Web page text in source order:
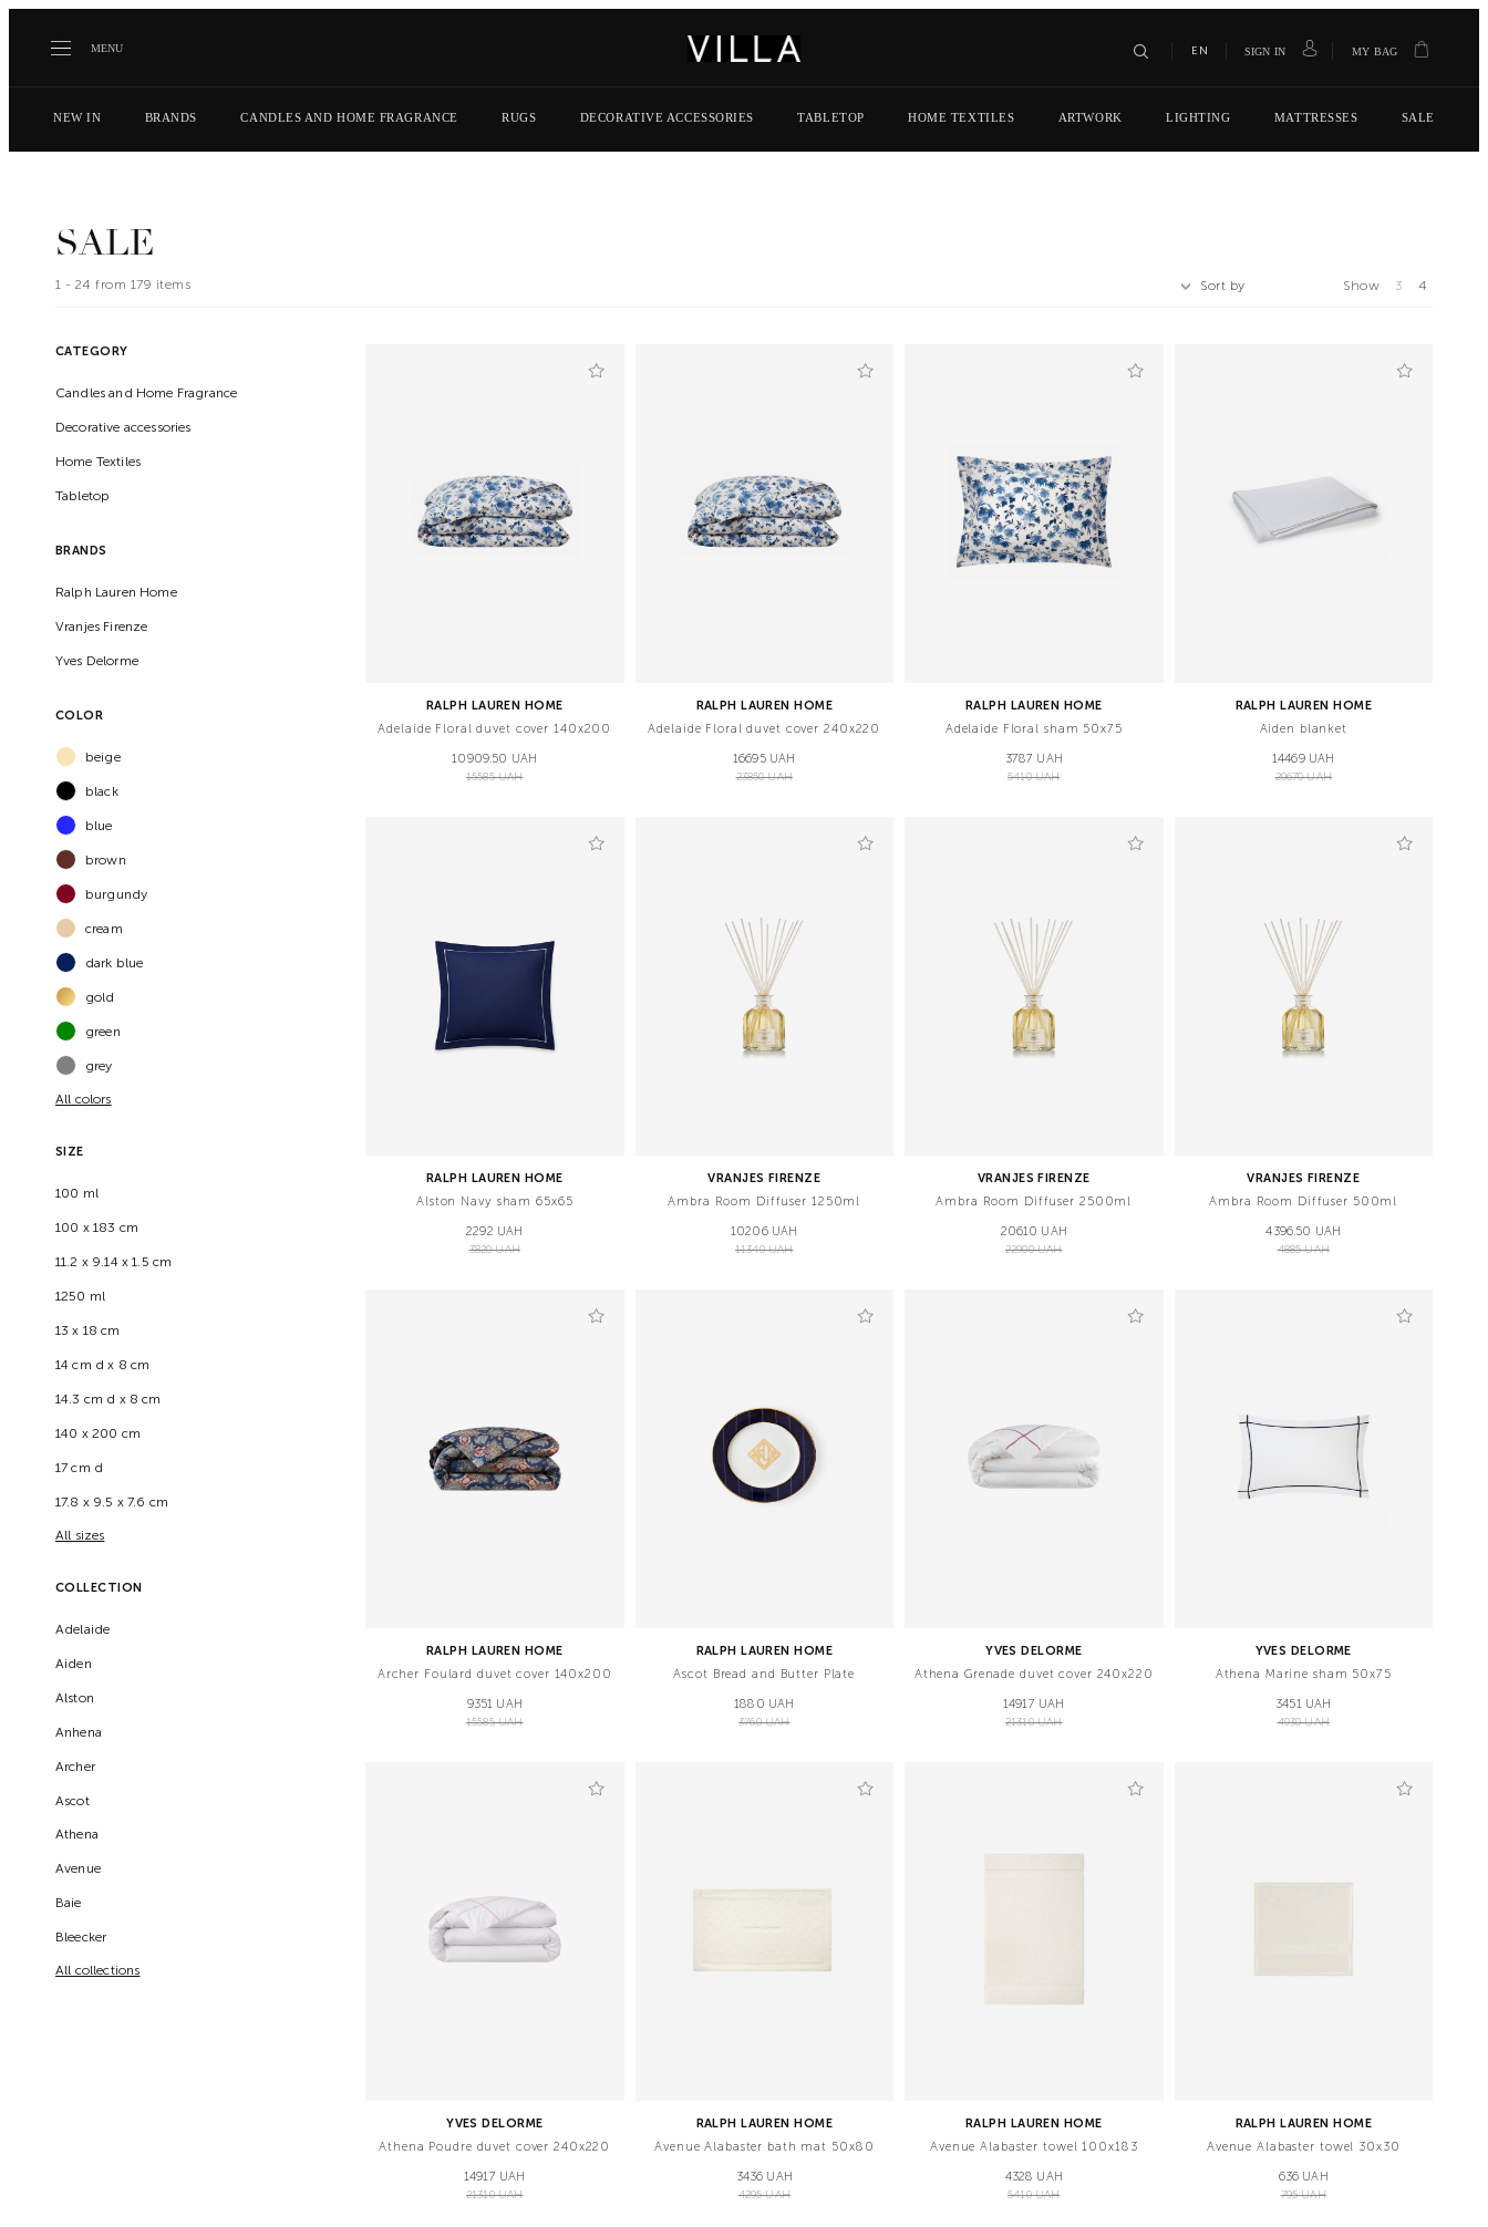
MENU EN SIGN IN MY BAG
NEW IN BRANDS CANDLES AND HOME FRAGRANCE RUGS DECORATIVE ACCESSORIES TABLETOP HOME TEXTILES ARTWORK LIGHTING MATTRESSES SALE
SALE
1 - 24 from 179 items Sort by Show 3 4
CATEGORY
Candles and Home Fragrance
Decorative accessories
Home Textiles
Tabletop
BRANDS
Ralph Lauren Home
Vranjes Firenze
Yves Delorme
COLOR
beige
black
blue
brown
burgundy
cream
dark blue
gold
green
grey
All colors
SIZE
100 ml
100 х 183 cm
11.2 x 9.14 x 1.5 cm
1250 ml
13 х 18 cm
14 cm d x 8 cm
14.3 cm d x 8 cm
140 x 200 cm
17 cm d
17.8 x 9.5 x 7.6 cm
All sizes
COLLECTION
Adelaide
Aiden
Alston
Anhena
Archer
Ascot
Athena
Avenue
Baie
Bleecker
All collections
RALPH LAUREN HOME
Adelaide Floral duvet cover 140x200
10909.50 UAH
15585 UAH
RALPH LAUREN HOME
Adelaide Floral duvet cover 240x220
16695 UAH
23850 UAH
RALPH LAUREN HOME
Adelaide Floral sham 50x75
3787 UAH
5410 UAH
RALPH LAUREN HOME
Aiden blanket
14469 UAH
20670 UAH
RALPH LAUREN HOME
Alston Navy sham 65x65
2292 UAH
3820 UAH
VRANJES FIRENZE
Ambra Room Diffuser 1250ml
10206 UAH
11340 UAH
VRANJES FIRENZE
Ambra Room Diffuser 2500ml
20610 UAH
22900 UAH
VRANJES FIRENZE
Ambra Room Diffuser 500ml
4396.50 UAH
4885 UAH
RALPH LAUREN HOME
Archer Foulard duvet cover 140x200
9351 UAH
15585 UAH
RALPH LAUREN HOME
Ascot Bread and Butter Plate
1880 UAH
3760 UAH
YVES DELORME
Athena Grenade duvet cover 240x220
14917 UAH
21310 UAH
YVES DELORME
Athena Marine sham 50x75
3451 UAH
4930 UAH
YVES DELORME
Athena Poudre duvet cover 240x220
14917 UAH
21310 UAH
RALPH LAUREN HOME
Avenue Alabaster bath mat 50х80
3436 UAH
4295 UAH
RALPH LAUREN HOME
Avenue Alabaster towel 100х183
4328 UAH
5410 UAH
RALPH LAUREN HOME
Avenue Alabaster towel 30х30
636 UAH
795 UAH